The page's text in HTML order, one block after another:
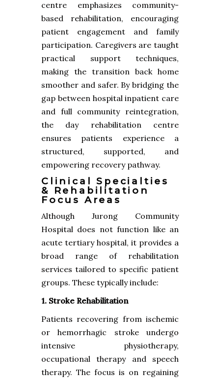
centre emphasizes community-
based rehabilitation, encouraging
patient engagement and family
participation. Caregivers are taught
practical support techniques,
making the transition back home
smoother and safer. By bridging the
gap between hospital inpatient care
and full community reintegration,
the day rehabilitation centre
ensures patients experience a
structured, supported, and
empowering recovery pathway.
Clinical Specialties
& Rehabilitation
Focus Areas
Although Jurong Community
Hospital does not function like an
acute tertiary hospital, it provides a
broad range of rehabilitation
services tailored to specific patient
groups. These typically include:
1. Stroke Rehabilitation
Patients recovering from ischemic
or hemorrhagic stroke undergo
intensive physiotherapy,
occupational therapy and speech
therapy. The focus is on regaining